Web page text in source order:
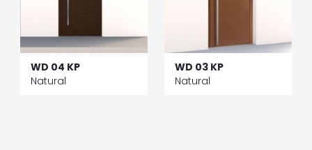
WD 04 KP
Natural
WD 03 KP
Natural